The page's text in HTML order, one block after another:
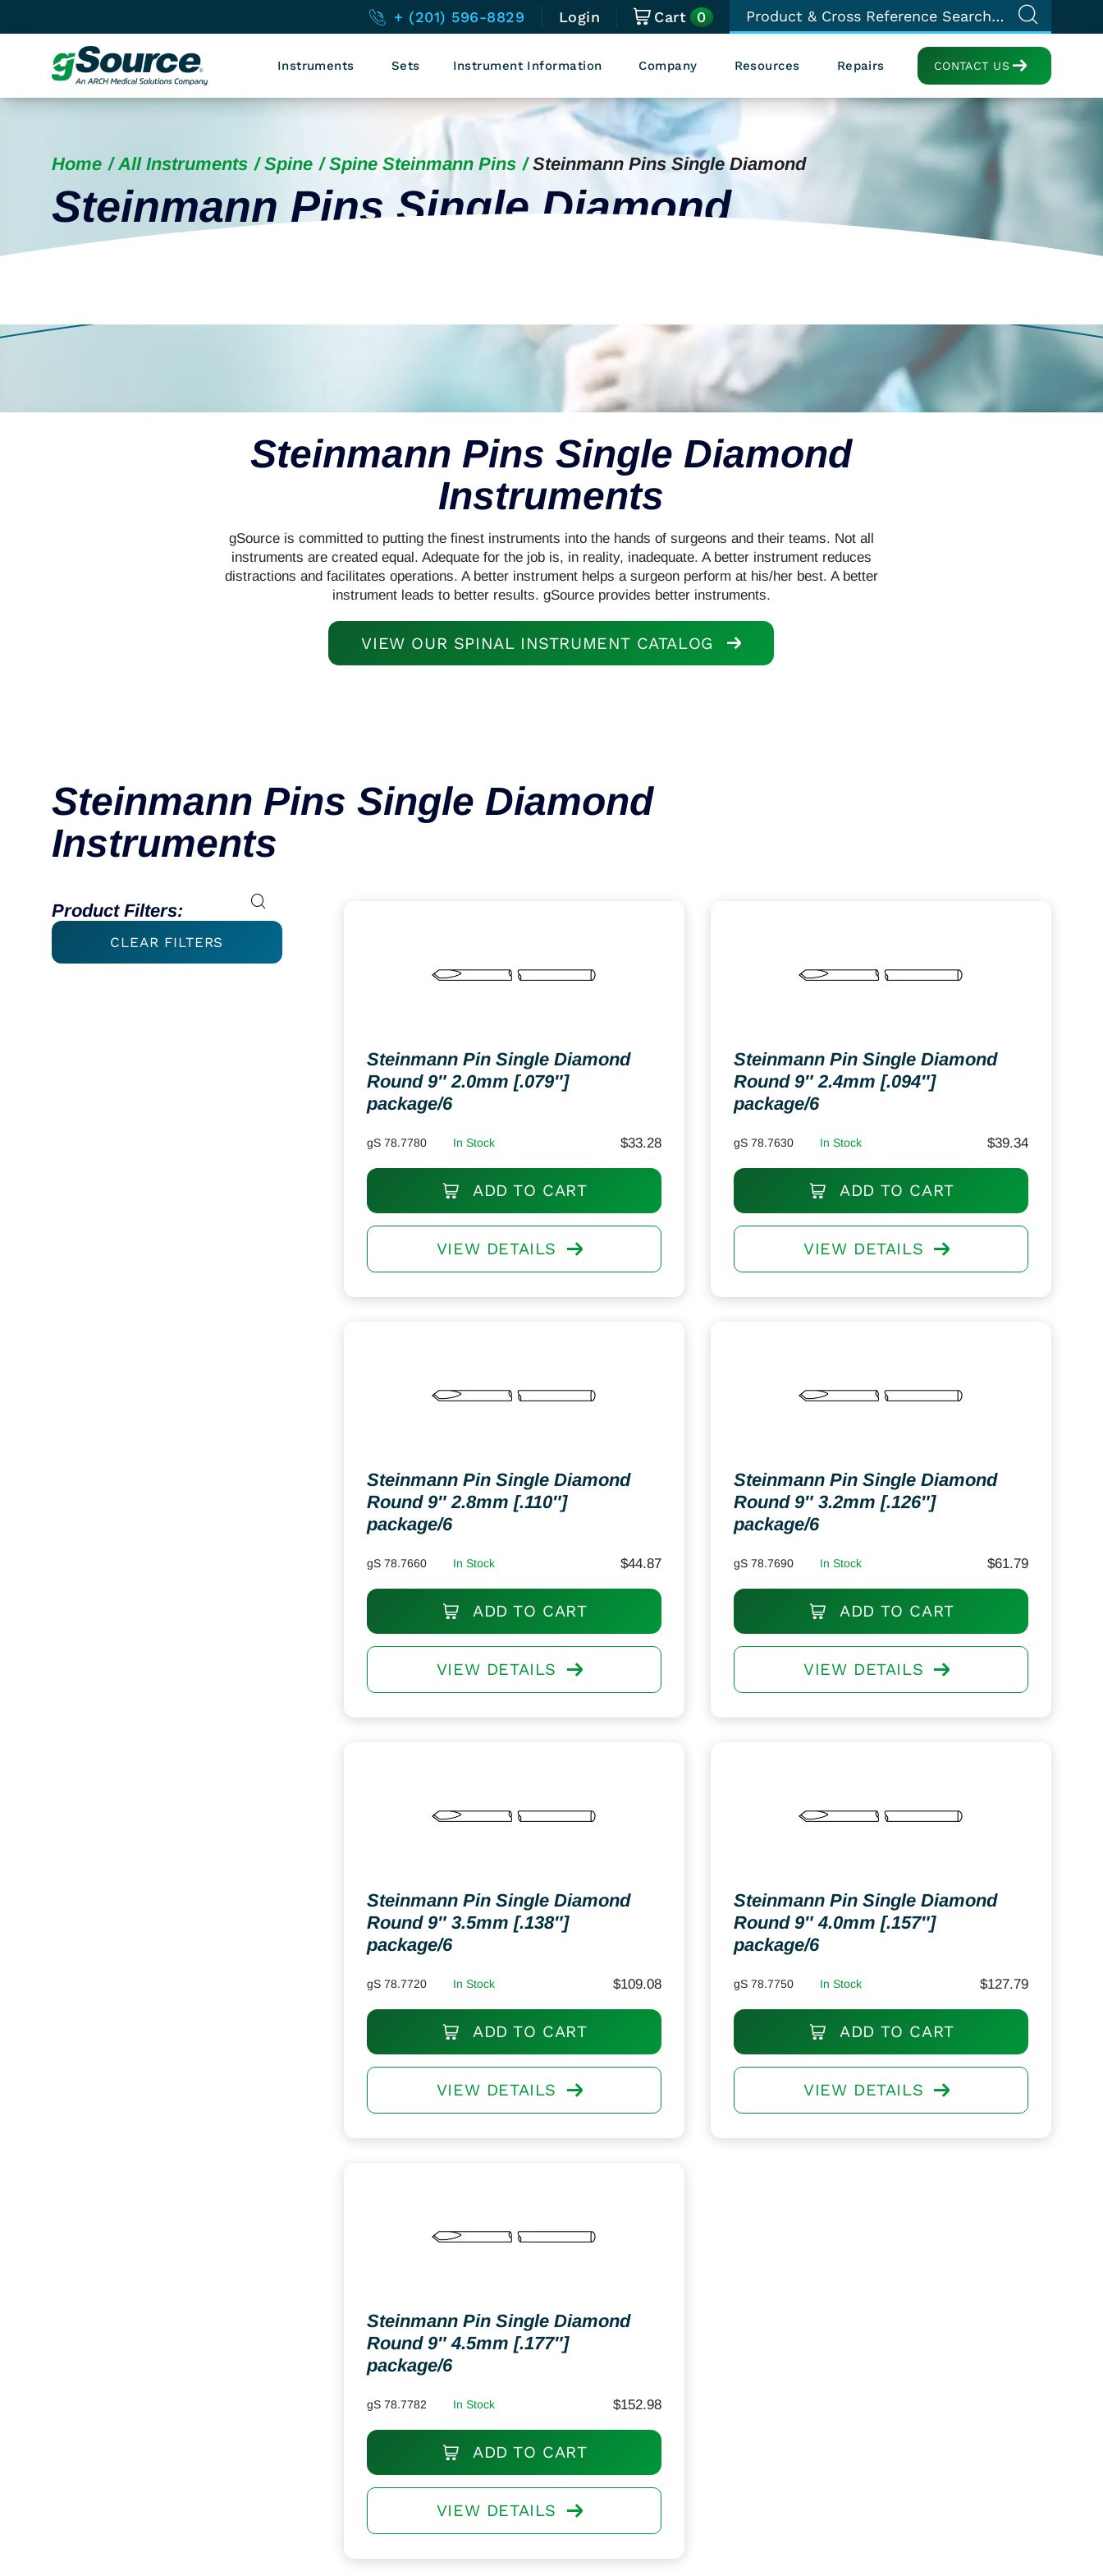
+ (201) 596-8829 Login Cart 0
CONTACT US
Instruments Sets Instrument Information Company Resources Repairs
Home All Instruments Spine Spine Steinmann Pins Steinmann Pins Single Diamond
Steinmann Pins Single Diamond
Steinmann Pins Single Diamond
Instruments
gSource is committed to putting the finest instruments into the hands of surgeons and their teams. Not all
instruments are created equal. Adequate for the job is, in reality, inadequate. A better instrument reduces
distractions and facilitates operations. A better instrument helps a surgeon perform at his/her best. A better
instrument leads to better results. gSource provides better instruments.
VIEW OUR SPINAL INSTRUMENT CATALOG
Steinmann Pins Single Diamond
Instruments
Steinmann Pin Single Diamond
Round 9″ 2.0mm [.079″]
package/6
gS 78.7780 In Stock $33.28
ADD TO CART
VIEW DETAILS
Steinmann Pin Single Diamond
Round 9″ 2.4mm [.094″]
package/6
gS 78.7630 In Stock $39.34
ADD TO CART
VIEW DETAILS
Steinmann Pin Single Diamond
Round 9″ 2.8mm [.110″]
package/6
gS 78.7660 In Stock $44.87
ADD TO CART
VIEW DETAILS
Steinmann Pin Single Diamond
Round 9″ 3.2mm [.126″]
package/6
gS 78.7690 In Stock $61.79
ADD TO CART
VIEW DETAILS
Steinmann Pin Single Diamond
Round 9″ 3.5mm [.138″]
package/6
gS 78.7720 In Stock $109.08
ADD TO CART
VIEW DETAILS
Steinmann Pin Single Diamond
Round 9″ 4.0mm [.157″]
package/6
gS 78.7750 In Stock $127.79
ADD TO CART
VIEW DETAILS
Steinmann Pin Single Diamond
Round 9″ 4.5mm [.177″]
package/6
gS 78.7782 In Stock $152.98
ADD TO CART
VIEW DETAILS
Product Filters:
CLEAR FILTERS